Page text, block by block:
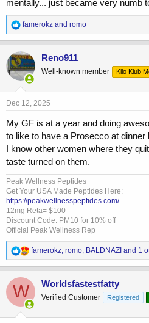
mentally... just became very numb
R
e
a
c
t
i
o
n
s
famerokz and romo
Reno911
Well-known member Kilo Klub
Dec 12, 2025
My GF is at a year and doing
to like to have a Prosecco at dinner
I know other women where they
taste turned on them.
Peak Wellness Peptides
Get Your USA Made Peptides Here:
https://peakwellnesspeptides.com/
12mg Reta= $100
Discount Code: PM10 for 10% off
Official Peak Wellness Rep
R
e
a
c
i
o
n
famerokz, romo, BALDNAZI and 1
W Worldsfastestfatty
Verified Customer Registered